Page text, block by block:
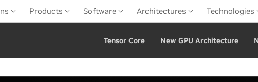
Products Software Architectures Technologies
Tensor Core New GPU Architecture